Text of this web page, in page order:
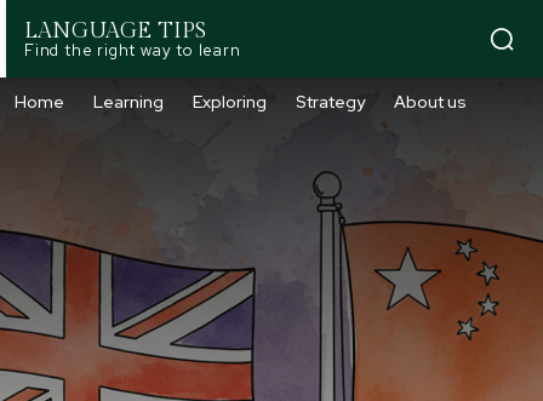
LANGUAGE TIPS
Find the right way to learn
Home Learning Exploring Strategy About us